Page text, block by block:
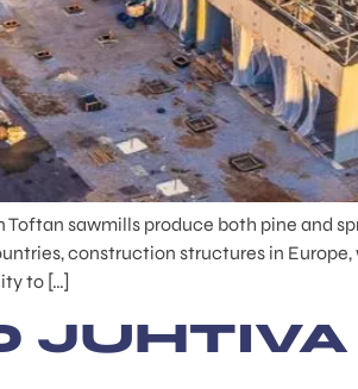
sawmills produce both pine and
construction structures in
to […]
JUHTIVA